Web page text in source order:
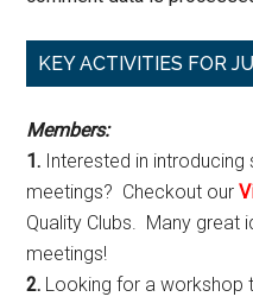
Primary
KEY ACTIVITIES FOR
Members:
1. Interested in
meetings? Checkout our
Quality Clubs. Many great
meetings!
2. Looking for a workshop